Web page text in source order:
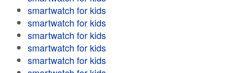
smartwatch for kids
smartwatch for kids
smartwatch for kids
smartwatch for kids
smartwatch for kids